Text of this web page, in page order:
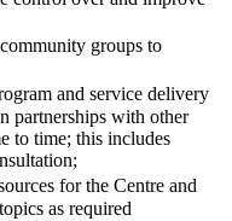
groups to
and service delivery
partnerships with other
to time; this includes
for the Centre and
as required